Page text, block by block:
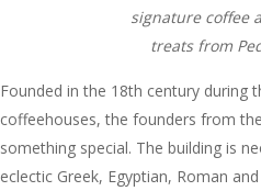
signature coffee
treats from
Founded in the 18th century during
coffeehouses, the founders from
something special. The building is
eclectic Greek, Egyptian, Roman